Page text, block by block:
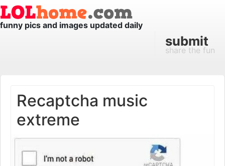
funny pics and images updated daily
submit
share the fun
Recaptcha music
extreme